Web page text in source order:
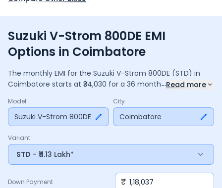
Suzuki V-Strom 800DE EMI
Options in Coimbatore
The monthly EMI for the Suzuki V-Strom 800DE (STD) in
Coimbatore starts at ₹ 34,030 for a 36 monthsloan at9.5%
payable amount is ₹12,25,065, including ₹1,62,734in interest.
Adjust the down payment, interest rate, and tenure above
to match your budget.
...Read more
Model
Suzuki V-Strom 800DE
City
Coimbatore
Variant
STD - ₹11.13 Lakh*
Down Payment ₹